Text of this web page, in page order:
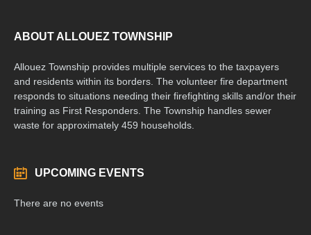
ABOUT ALLOUEZ TOWNSHIP
Allouez Township provides multiple services to the taxpayers
and residents within its borders. The volunteer fire department
responds to situations needing their firefighting skills and/or their
training as First Responders. The Township handles sewer
waste for approximately 459 households.
UPCOMING EVENTS
There are no events